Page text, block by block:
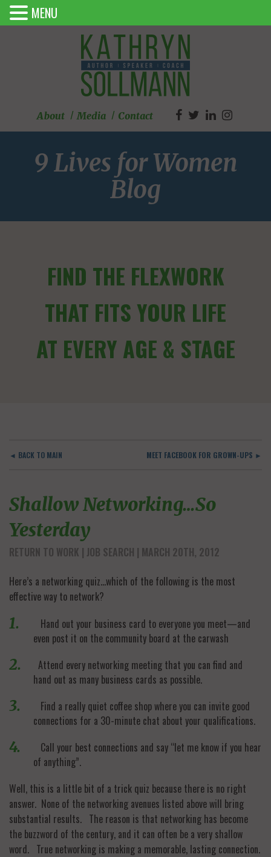
About Media Contact
9 Lives for Women
Blog
FIND THE FLEXWORK
THAT FITS YOUR LIFE
AT EVERY AGE & STAGE
◄ BACK TO MAIN MEET FACEBOOK FOR GROWN-UPS ►
Shallow Networking…So
Yesterday
RETURN TO WORK JOB SEARCH | MARCH 20TH, 2012
Here’s a networking quiz…which of the following is the most
effective way to network?
Hand out your business card to everyone you meet—and
even post it on the community board at the carwash
Attend every networking meeting that you can find and
hand out as many business cards as possible.
Find a really quiet coffee shop where you can invite good
connections for a 30-minute chat about your qualifications.
Call your best connections and say “let me know if you hear
of anything”.
Well, this is a little bit of a trick quiz because there is no right
answer. None of the networking avenues listed above will bring
substantial results. The reason is that networking has become
the buzzword of the century, and it can often be a very shallow
word. True networking is making a memorable, lasting connection.
MENU